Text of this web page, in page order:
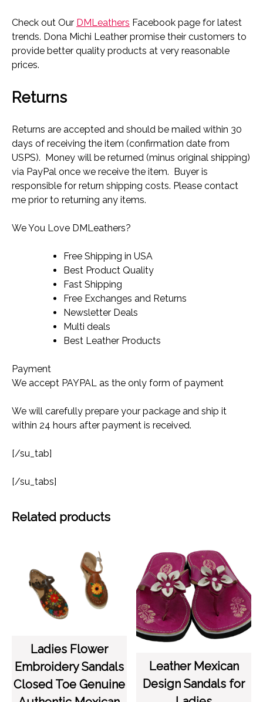
Check out Our DMLeathers Facebook page for latest
trends. Dona Michi Leather promise their customers to
provide better quality products at very reasonable
prices.
Returns
Returns are accepted and should be mailed within 30
days of receiving the item (confirmation date from
USPS). Money will be returned (minus original shipping)
via PayPal once we receive the item. Buyer is
responsible for return shipping costs. Please contact
me prior to returning any items.
We You Love DMLeathers?
Free Shipping in USA
Best Product Quality
Fast Shipping
Free Exchanges and Returns
Newsletter Deals
Multi deals
Best Leather Products
Payment
We accept PAYPAL as the only form of payment
We will carefully prepare your package and ship it
within 24 hours after payment is received.
[/su_tab]
[/su_tabs]
Related products
Ladies Flower
Embroidery Sandals
Closed Toe Genuine
Leather Mexican
Design Sandals for